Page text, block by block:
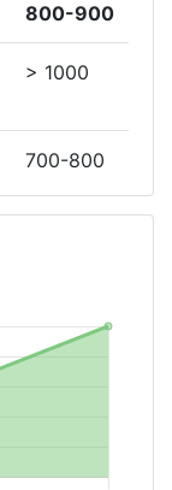
800-900
> 1000
700-800
300-400
300-400